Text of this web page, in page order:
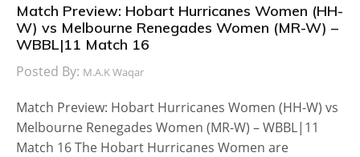
Match Preview: Hobart Hurricanes Women (HH-
W) vs Melbourne Renegades Women (MR-W) –
WBBL|11 Match 16
Posted By: M.A.K Waqar
Match Preview: Hobart Hurricanes Women (HH-W) vs
Melbourne Renegades Women (MR-W) – WBBL|11
Match 16 The Hobart Hurricanes Women are